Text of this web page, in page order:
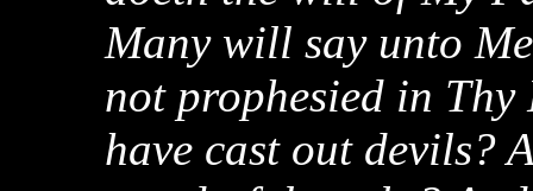
Many will say unto
not prophesied in Thy
have cast out devils?